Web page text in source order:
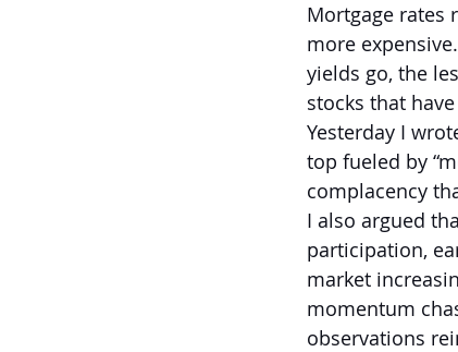
Mortgage rates
more
yields go, the
stocks that
Yesterday I
top fueled by
complacency
I also argued
participation,
market
momentum
observations